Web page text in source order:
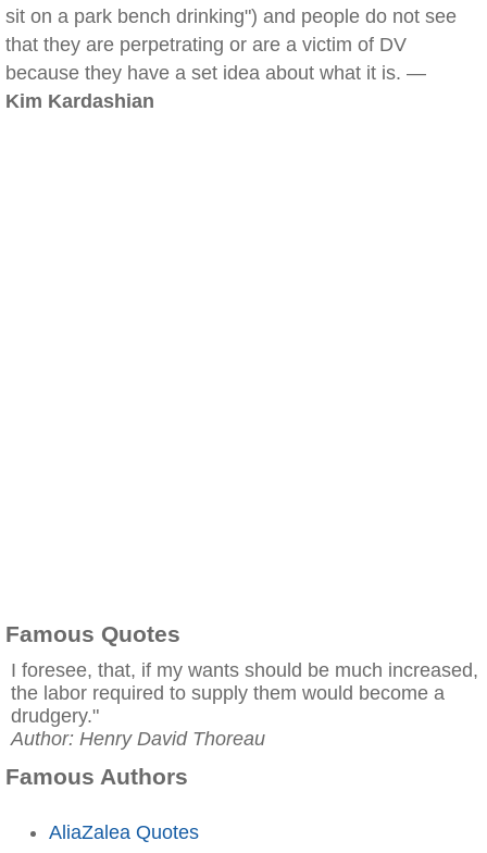
sit on a park bench drinking") and people do not see
that they are perpetrating or are a victim of DV
because they have a set idea about what it is. —
Kim Kardashian
Famous Quotes
I foresee, that, if my wants should be much increased,
the labor required to supply them would become a
drudgery."
Author: Henry David Thoreau
Famous Authors
AliaZalea Quotes